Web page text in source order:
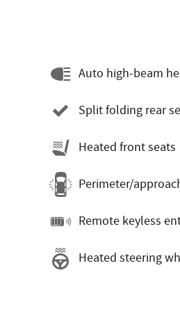
Auto high-beam
Split folding rear
Heated front seats
Perimeter/
Remote keyless
Heated steering